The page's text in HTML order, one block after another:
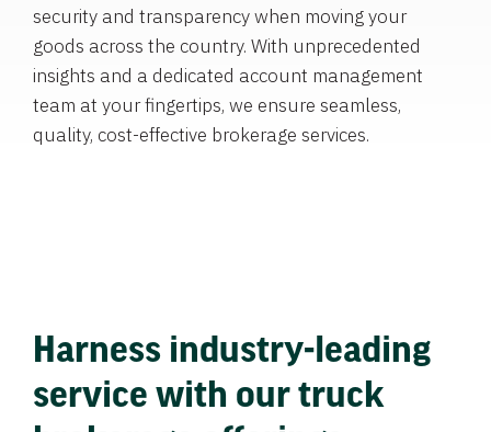
security and transparency when moving your
goods across the country. With unprecedented
insights and a dedicated account management
team at your fingertips, we ensure seamless,
quality, cost-effective brokerage services.
Harness industry-leading
service with our truck